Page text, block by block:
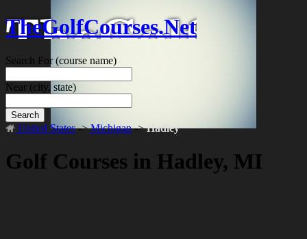
TheGolfCourses.Net
Search For(course name)
Near (city, state)
Search
United States->Michigan->Hadley
Golf Courses in Hadley, MI